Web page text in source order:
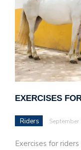
EXERCISES
Riders September
Exercises for